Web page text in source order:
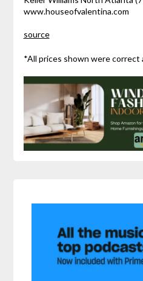
www.houseofvalentina.com
source
*All prices shown were correct